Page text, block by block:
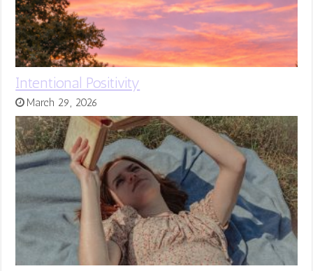
Intentional Positivity
March 29, 2026